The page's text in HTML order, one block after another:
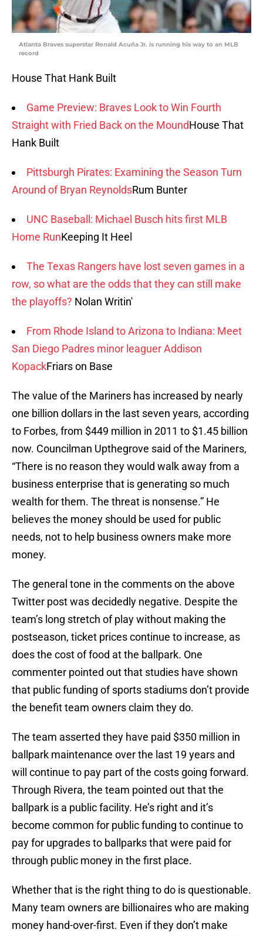
Atlanta Braves superstar Ronald Acuña Jr. is running his way to an MLB
record
House That Hank Built
Game Preview: Braves Look to Win Fourth
Straight with Fried Back on the MoundHouse That
Hank Built
Pittsburgh Pirates: Examining the Season Turn
Around of Bryan ReynoldsRum Bunter
UNC Baseball: Michael Busch hits first MLB
Home RunKeeping It Heel
The Texas Rangers have lost seven games in a
row, so what are the odds that they can still make
the playoffs? Nolan Writin'
From Rhode Island to Arizona to Indiana: Meet
San Diego Padres minor leaguer Addison
KopackFriars on Base
The value of the Mariners has increased by nearly
one billion dollars in the last seven years, according
to Forbes, from $449 million in 2011 to $1.45 billion
now. Councilman Upthegrove said of the Mariners,
“There is no reason they would walk away from a
business enterprise that is generating so much
wealth for them. The threat is nonsense.” He
believes the money should be used for public
needs, not to help business owners make more
money.
The general tone in the comments on the above
Twitter post was decidedly negative. Despite the
team’s long stretch of play without making the
postseason, ticket prices continue to increase, as
does the cost of food at the ballpark. One
commenter pointed out that studies have shown
that public funding of sports stadiums don’t provide
the benefit team owners claim they do.
The team asserted they have paid $350 million in
ballpark maintenance over the last 19 years and
will continue to pay part of the costs going forward.
Through Rivera, the team pointed out that the
ballpark is a public facility. He’s right and it’s
become common for public funding to continue to
pay for upgrades to ballparks that were paid for
through public money in the first place.
Whether that is the right thing to do is questionable.
Many team owners are billionaires who are making
money hand-over-first. Even if they don’t make